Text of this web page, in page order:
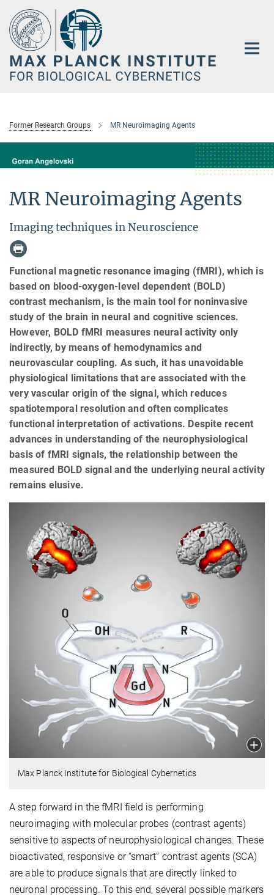
Main-
Content
Former Research Groups MR Neuroimaging Agents
MR Neuroimaging Agents
Imaging techniques in Neuroscience
Functional magnetic resonance imaging (fMRI), which is
based on blood-oxygen-level dependent (BOLD)
contrast mechanism, is the main tool for noninvasive
study of the brain in neural and cognitive sciences.
However, BOLD fMRI measures neural activity only
indirectly, by means of hemodynamics and
neurovascular coupling. As such, it has unavoidable
physiological limitations that are associated with the
very vascular origin of the signal, which reduces
spatiotemporal resolution and often complicates
functional interpretation of activations. Despite recent
advances in understanding of the neurophysiological
basis of fMRI signals, the relationship between the
measured BOLD signal and the underlying neural activity
remains elusive.
Max Planck Institute for Biological Cybernetics
A step forward in the fMRI field is performing
neuroimaging with molecular probes (contrast agents)
sensitive to aspects of neurophysiological changes. These
bioactivated, responsive or “smart” contrast agents (SCA)
are able to produce signals that are directly linked to
neuronal processing. To this end, several possible markers